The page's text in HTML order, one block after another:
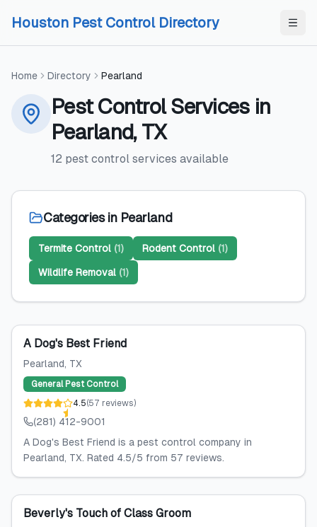
Houston Pest Control Directory
Home Directory Pearland
Pest Control Servicesin
Pearland, TX
12 pest control services available
Categories in Pearland
Termite Control (1) Rodent Control (1)
Wildlife Removal (1)
A Dog's Best Friend
Pearland, TX
General Pest Control
4.5(57 reviews)
(281) 412-9001
A Dog's Best Friend is a pest control company in
Pearland, TX. Rated 4.5/5 from 57 reviews.
Beverly's Touch of Class Groom